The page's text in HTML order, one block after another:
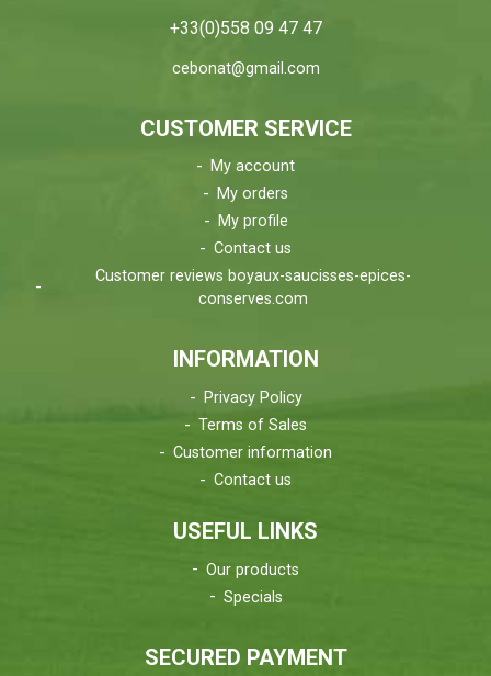
+33(0)558 09 47 47
cebonat@gmail.com
CUSTOMER SERVICE
My account
My orders
My profile
Contact us
Customer reviews boyaux-saucisses-epices-
conserves.com
INFORMATION
Privacy Policy
Terms of Sales
Customer information
Contact us
USEFUL LINKS
Our products
Specials
SECURED PAYMENT